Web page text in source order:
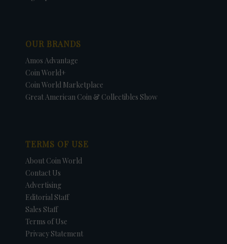
OUR BRANDS
Amos Advantage
Coin World+
Coin World Marketplace
Great American Coin & Collectibles Show
TERMS OF USE
About Coin World
Contact Us
Advertising
Editorial Staff
Sales Staff
Terms of Use
Privacy Statement